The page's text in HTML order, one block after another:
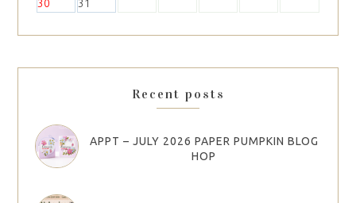
30
31
Recent posts
APPT – JULY 2026 PAPER PUMPKIN BLOG
HOP